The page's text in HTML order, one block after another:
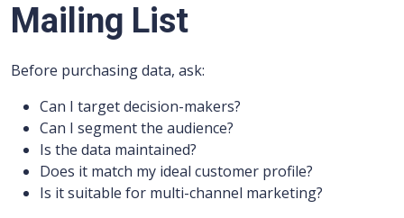
Mailing List
Before purchasing data, ask:
Can I target decision-makers?
Can I segment the audience?
Is the data maintained?
Does it match my ideal customer profile?
Is it suitable for multi-channel marketing?